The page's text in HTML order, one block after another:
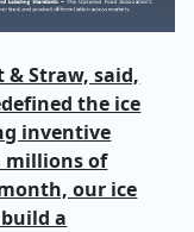
& Straw, said,
the ice
inventive
millions of
our ice
a